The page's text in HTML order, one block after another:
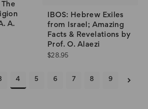
A.
IBOS: Hebrew Exiles
from Israel; Amazing
Facts & Revelations by
Prof. O. Alaezi
$28.95
4 5 6 7 8 9